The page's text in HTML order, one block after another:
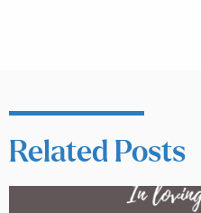
Related Posts